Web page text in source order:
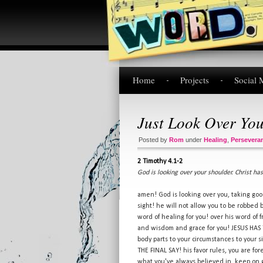
Home Projects Social
Just Look Over
Posted by Rom under Healing
2 Timothy 4.1-2
God is looking over your shoulder. Christ
amen! God is looking over you, taking
sight! he will not allow you to be robbed
word of healing for you! over his word of
and wisdom and grace for you! JESUS HAS
body parts to your circumstances to your
THE FINAL SAY! his favor rules, you are